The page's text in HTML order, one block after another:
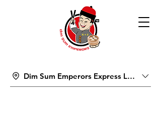
Dim Sum Emperors Express Lucky